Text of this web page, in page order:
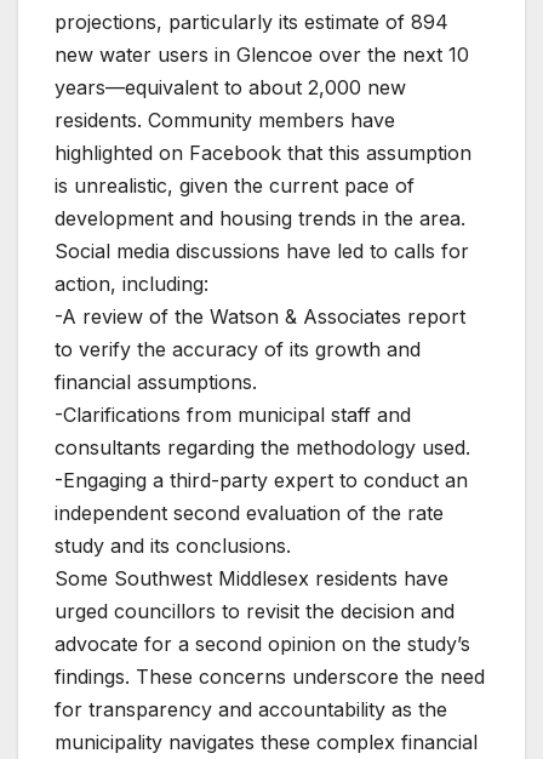
projections, particularly its estimate of 894
new water users in Glencoe over the next 10
years—equivalent to about 2,000 new
residents. Community members have
highlighted on Facebook that this assumption
is unrealistic, given the current pace of
development and housing trends in the area.
Social media discussions have led to calls for
action, including:
-A review of the Watson & Associates report
to verify the accuracy of its growth and
financial assumptions.
-Clarifications from municipal staff and
consultants regarding the methodology used.
-Engaging a third-party expert to conduct an
independent second evaluation of the rate
study and its conclusions.
Some Southwest Middlesex residents have
urged councillors to revisit the decision and
advocate for a second opinion on the study’s
findings. These concerns underscore the need
for transparency and accountability as the
municipality navigates these complex financial